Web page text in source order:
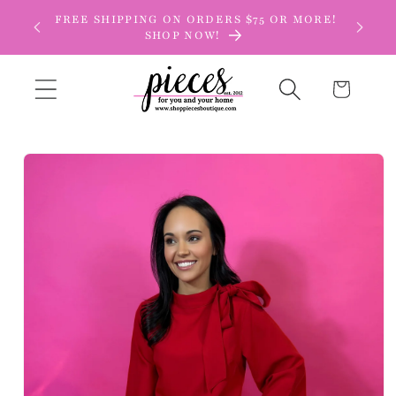
Skip to
content
FREE SHIPPING ON ORDERS $75 OR MORE!
SHOP NOW!
Cart
Skip to